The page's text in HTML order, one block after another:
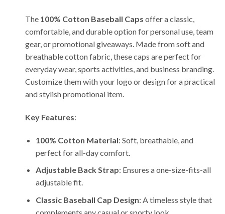
The 100% Cotton Baseball Caps offer a classic,
comfortable, and durable option for personal use, team
gear, or promotional giveaways. Made from soft and
breathable cotton fabric, these caps are perfect for
everyday wear, sports activities, and business branding.
Customize them with your logo or design for a practical
and stylish promotional item.
Key Features:
100% Cotton Material: Soft, breathable, and
perfect for all-day comfort.
Adjustable Back Strap: Ensures a one-size-fits-all
adjustable fit.
Classic Baseball Cap Design: A timeless style that